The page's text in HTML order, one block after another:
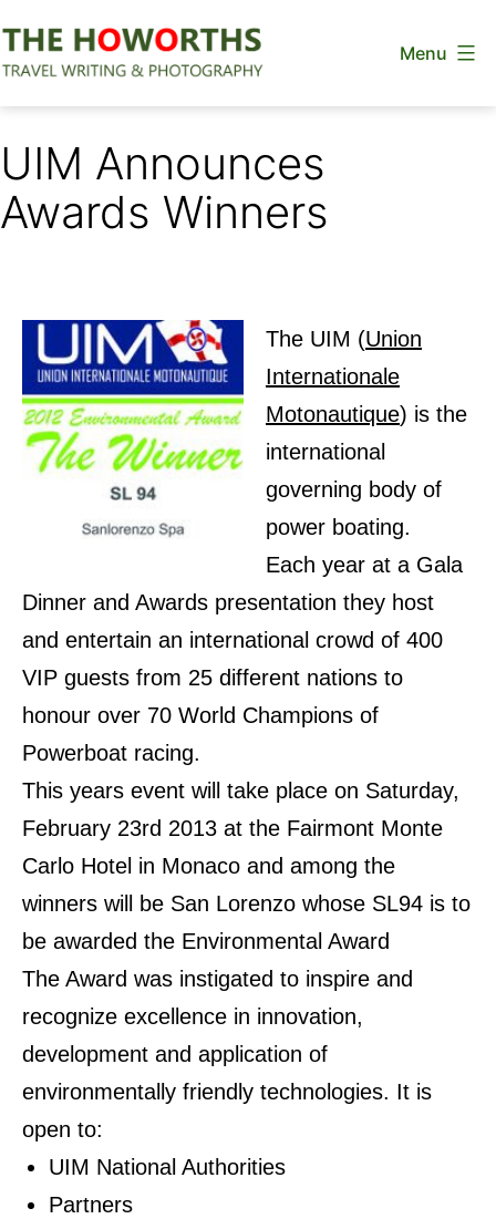
to
Menu
UIM Announces
Awards Winners
The UIM (Union
Internationale
Motonautique) is the
international
governing body of
power boating.
Each year at a Gala
Dinner and Awards presentation they host
and entertain an international crowd of 400
VIP guests from 25 different nations to
honour over 70 World Champions of
Powerboat racing.
This years event will take place on Saturday,
February 23rd 2013 at the Fairmont Monte
Carlo Hotel in Monaco and among the
winners will be San Lorenzo whose SL94 is to
be awarded the Environmental Award
The Award was instigated to inspire and
recognize excellence in innovation,
development and application of
environmentally friendly technologies. It is
open to:
UIM National Authorities
Partners